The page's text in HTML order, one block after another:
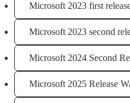
Microsoft 2023 first
Microsoft 2023 second
Microsoft 2024 Second
Microsoft 2025 Release